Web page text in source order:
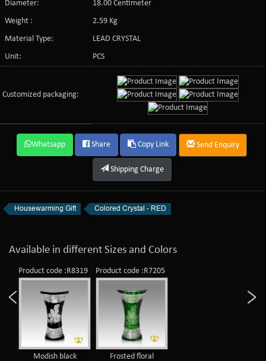
Diameter:
18.00 Centimeter
Weight :
2.59 Kg
Material Type:
LEAD CRYSTAL
Unit:
PCS
Customized packaging:
Whatsapp Share Copy Link Send Enquiry
Shipping Charge
Housewarming Gift Colored Crystal - RED
Available in different Sizes and Colors
Product code :R8319
Modish black
Product code :R7205
Frosted floral